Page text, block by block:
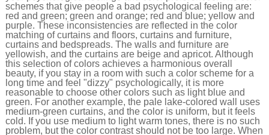
schemes that give people a bad psychological feeling are:
red and green; green and orange; red and blue; yellow and
purple. These inconsistencies are reflected in the color
matching of curtains and floors, curtains and furniture,
curtains and bedspreads. The walls and furniture are
yellowish, and the curtains are beige and apricot. Although
this selection of colors achieves a harmonious overall
beauty, if you stay in a room with such a color scheme for a
long time and feel "dizzy" psychologically, it is more
reasonable to choose other colors such as light blue and
green. For another example, the pale lake-colored wall uses
medium-green curtains, and the color is uniform, but it feels
cold. If you use medium to light warm tones, there is no such
problem, but the color contrast should not be too large. When